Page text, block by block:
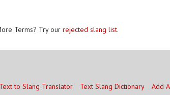
Terms? Try our rejected slang list.
Text to Slang Translator Text Slang Dictionary Add